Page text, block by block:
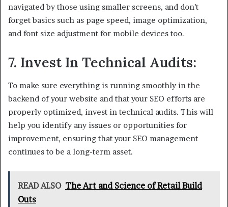
navigated by those using smaller screens, and don’t
forget basics such as page speed, image optimization,
and font size adjustment for mobile devices too.
7. Invest In Technical Audits:
To make sure everything is running smoothly in the
backend of your website and that your SEO efforts are
properly optimized, invest in technical audits. This will
help you identify any issues or opportunities for
improvement, ensuring that your SEO management
continues to be a long-term asset.
READ ALSO The Art and Science of Retail Build
Outs